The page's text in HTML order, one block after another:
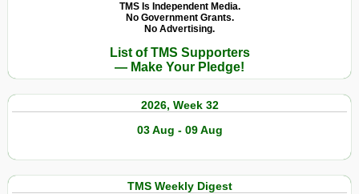
a
Spring
TMS Is Independent Media.
No Government Grants.
No Advertising.
List of TMS Supporters
— Make Your Pledge!
2026, Week 32
03 Aug - 09 Aug
TMS Weekly Digest